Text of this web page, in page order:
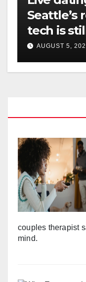
Seattle’s
tech is
AUGUST 5,
couples therapist
mind.